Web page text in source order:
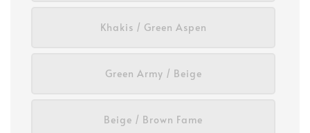
Khakis / Green Aspen
Green Army / Beige
Beige / Brown Fame